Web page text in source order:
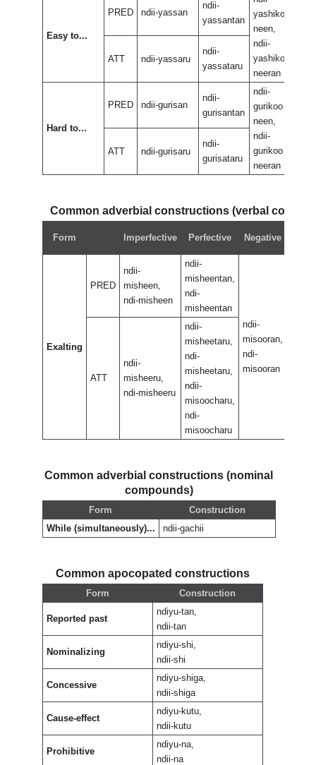
Easy to...
PRED ndii-yassan
ndii-
yassantan
yashikoo
neen,
ndii-
yashikoo
neeran
ATT ndii-yassaru
ndii-
yassataru
Hard to...
PRED ndii-gurisan
ndii-
gurisantan
ndii-
gurikoo
neen,
ndii-
gurikoo
neeran
ATT ndii-gurisaru
ndii-
gurisataru
Common adverbial constructions (verbal
Form Imperfective Perfective Negative
Exalting
PRED
ndii-
misheen,
ndi-misheen
ndii-
misheentan,
ndi-
misheentan
ndii-
misooran,
ndi-
misooran
ATT
ndii-
misheeru,
ndi-misheeru
ndii-
misheetaru,
ndi-
misheetaru,
ndii-
misoocharu,
ndi-
misoocharu
Common adverbial constructions (nominal
compounds)
Form
Construction
While (simultaneously)...
ndii-gachii
Common apocopated constructions
Form Construction
Reported past
ndiyu-tan,
ndii-tan
Nominalizing
ndiyu-shi,
ndii-shi
Concessive
ndiyu-shiga,
ndii-shiga
Cause-effect
ndiyu-kutu,
ndii-kutu
Prohibitive
ndiyu-na,
ndii-na